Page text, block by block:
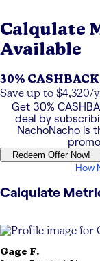
Calqulate
Available
30% CASHBACK
Save up to $4,320/
Get 30%
deal by
NachoNacho is
Redeem Offer Now!
How
Calqulate
Gage F.